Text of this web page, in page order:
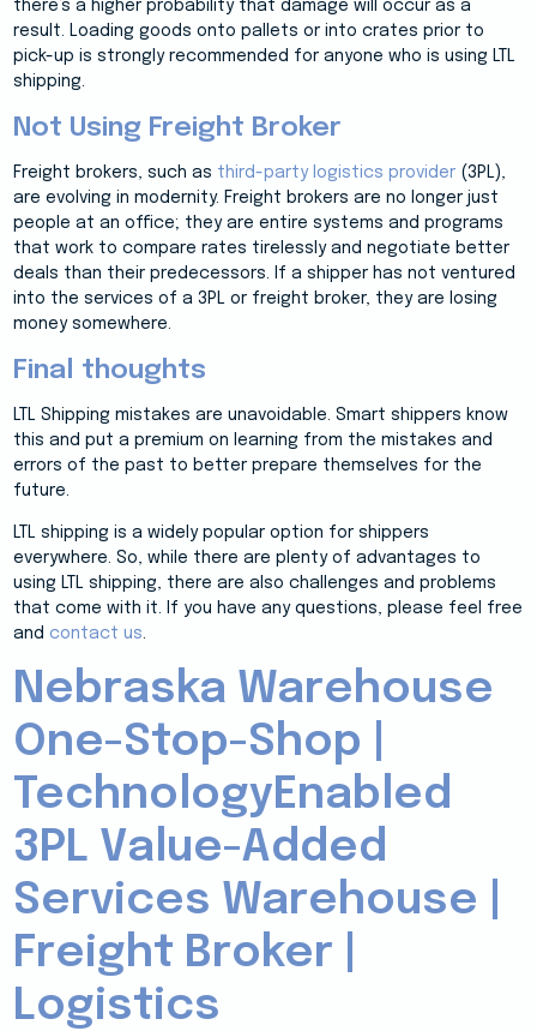
there’s a higher probability that damage will occur as a
result. Loading goods onto pallets or into crates prior to
pick-up is strongly recommended for anyone who is using LTL
shipping.
Not Using Freight Broker
Freight brokers, such as third-party logistics provider(3PL),
are evolving in modernity. Freight brokers are no longer just
people at an office; they are entire systems and programs
that work to compare rates tirelessly and negotiate better
deals than their predecessors. If a shipper has not ventured
into the services of a 3PL or freight broker, they are losing
money somewhere.
Final thoughts
LTL Shipping mistakes are unavoidable. Smart shippers know
this and put a premium on learning from the mistakes and
errors of the past to better prepare themselves for the
future.
LTL shipping is a widely popular option for shippers
everywhere. So, while there are plenty of advantages to
using LTL shipping, there are also challenges and problems
that come with it. If you have any questions, please feel free
and contact us
Nebraska Warehouse
One-Stop-Shop |
TechnologyEnabled
3PL Value-Added
Services Warehouse |
Freight Broker |
Logistics